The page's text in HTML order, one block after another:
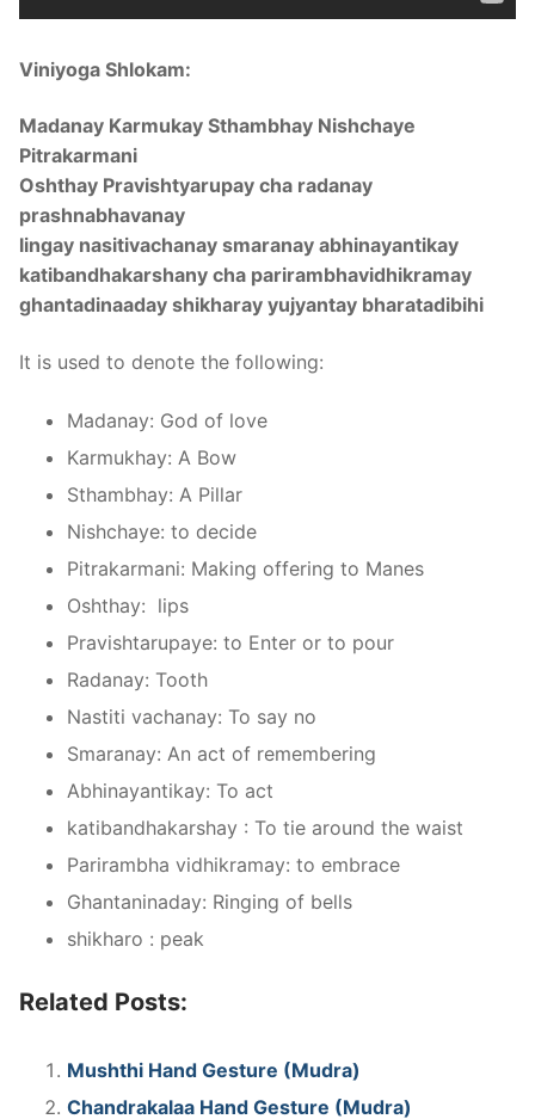
Viniyoga Shlokam:
Madanay Karmukay Sthambhay Nishchaye
Pitrakarmani
Oshthay Pravishtyarupay cha radanay
prashnabhavanay
lingay nasitivachanay smaranay abhinayantikay
katibandhakarshany cha parirambhavidhikramay
ghantadinaaday shikharay yujyantay bharatadibihi
It is used to denote the following:
Madanay: God of love
Karmukhay: A Bow
Sthambhay: A Pillar
Nishchaye: to decide
Pitrakarmani: Making offering to Manes
Oshthay: lips
Pravishtarupaye: to Enter or to pour
Radanay: Tooth
Nastiti vachanay: To say no
Smaranay: An act of remembering
Abhinayantikay: To act
katibandhakarshay : To tie around the waist
Parirambha vidhikramay: to embrace
Ghantaninaday: Ringing of bells
shikharo : peak
Related Posts:
Mushthi Hand Gesture (Mudra)
Chandrakalaa Hand Gesture (Mudra)